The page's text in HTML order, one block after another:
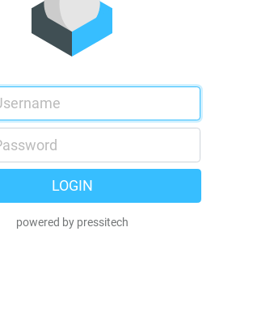
LOGIN
powered by pressitech